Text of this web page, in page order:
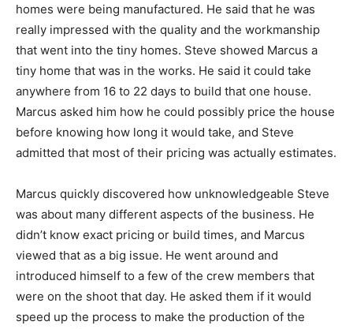
homes were being manufactured. He said that he was
really impressed with the quality and the workmanship
that went into the tiny homes. Steve showed Marcus a
tiny home that was in the works. He said it could take
anywhere from 16 to 22 days to build that one house.
Marcus asked him how he could possibly price the house
before knowing how long it would take, and Steve
admitted that most of their pricing was actually estimates.
Marcus quickly discovered how unknowledgeable Steve
was about many different aspects of the business. He
didn’t know exact pricing or build times, and Marcus
viewed that as a big issue. He went around and
introduced himself to a few of the crew members that
were on the shoot that day. He asked them if it would
speed up the process to make the production of the